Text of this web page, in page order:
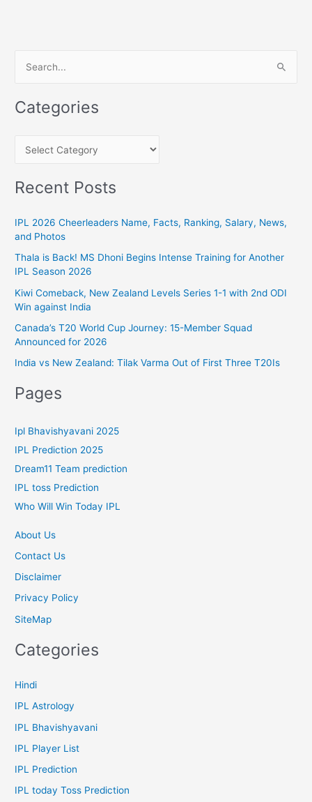
r
o
:
Categories
t
g
o
r
i
e
s
Recent Posts
IPL 2026 Cheerleaders Name, Facts, Ranking, Salary, News,
and Photos
Thala is Back! MS Dhoni Begins Intense Training for Another
IPL Season 2026
Kiwi Comeback, New Zealand Levels Series 1-1 with 2nd ODI
Win against India
Canada’s T20 World Cup Journey: 15-Member Squad
Announced for 2026
India vs New Zealand: Tilak Varma Out of First Three T20Is
Pages
Ipl Bhavishyavani 2025
IPL Prediction 2025
Dream11 Team prediction
IPL toss Prediction
Who Will Win Today IPL
About Us
Contact Us
Disclaimer
Privacy Policy
SiteMap
Categories
Hindi
IPL Astrology
IPL Bhavishyavani
IPL Player List
IPL Prediction
IPL today Toss Prediction